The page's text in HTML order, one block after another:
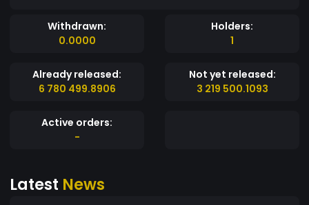
Withdrawn:
0.0000
Holders:
1
Already released:
6 780 499.8906
Not yet released:
3 219 500.1093
Active orders:
-
Latest News